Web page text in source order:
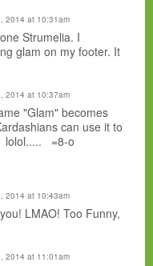
2014 at 10:31am
Strumelia. I
glam on my footer. It
2014 at 10:37am
"Glam" becomes
can use it to
lolol..... =8-o
2014 at 10:43am
LMAO! Too Funny,
2014 at 11:01am